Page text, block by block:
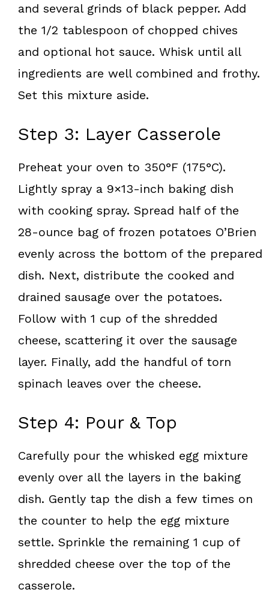
and several grinds of black pepper. Add
the 1/2 tablespoon of chopped chives
and optional hot sauce. Whisk until all
ingredients are well combined and frothy.
Set this mixture aside.
Step 3: Layer Casserole
Preheat your oven to 350°F (175°C).
Lightly spray a 9×13-inch baking dish
with cooking spray. Spread half of the
28-ounce bag of frozen potatoes O’Brien
evenly across the bottom of the prepared
dish. Next, distribute the cooked and
drained sausage over the potatoes.
Follow with 1 cup of the shredded
cheese, scattering it over the sausage
layer. Finally, add the handful of torn
spinach leaves over the cheese.
Step 4: Pour & Top
Carefully pour the whisked egg mixture
evenly over all the layers in the baking
dish. Gently tap the dish a few times on
the counter to help the egg mixture
settle. Sprinkle the remaining 1 cup of
shredded cheese over the top of the
casserole.